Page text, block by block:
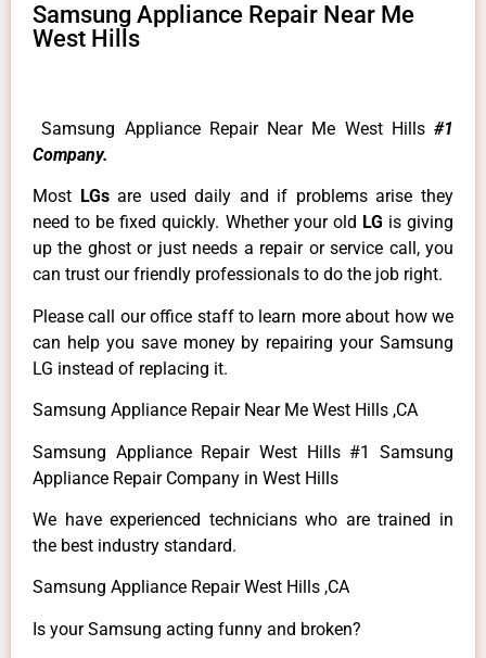
Samsung Appliance Repair Near Me
West Hills
Samsung Appliance Repair Near Me West Hills #1
Company.
Most LGsare used daily and if problems arise they
need to be fixed quickly. Whether your old LG is giving
up the ghost or just needs a repair or service call, you
can trust our friendly professionals to do the job right.
Please call our office staff to learn more about how we
can help you save money by repairing your Samsung
LG instead of replacing it.
Samsung Appliance Repair Near Me West Hills ,CA
Samsung Appliance Repair West Hills #1 Samsung
Appliance Repair Company in West Hills
We have experienced technicians who are trained in
the best industry standard.
Samsung Appliance Repair West Hills ,CA
Is your Samsung acting funny and broken?